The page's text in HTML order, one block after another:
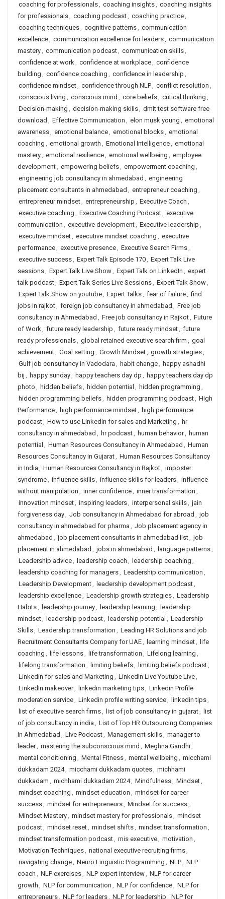
coaching for professionals, coaching insights, coaching insights
for professionals, coaching podcast, coaching practice,
coaching techniques, cognitive patterns, communication
excellence, communication excellence for leaders, communication
mastery, communication podcast, communication skills,
confidence at work, confidence at workplace, confidence
building , confidence coaching , confidence in leadership ,
confidence mindset, confidence through NLP, conflict resolution ,
conscious living , conscious mind , core beliefs, critical thinking ,
Decision-making , decision-making skills, dmit test software free
download , Effective Communication , elon musk young , emotional
awareness, emotional balance, emotional blocks, emotional
coaching , emotional growth , Emotional Intelligence, emotional
mastery, emotional resilience, emotional wellbeing , employee
development, empowering beliefs, empowerment coaching ,
engineering job consultancy in ahmedabad , engineering
placement consultants in ahmedabad , entrepreneur coaching ,
entrepreneur mindset, entrepreneurship , Executive Coach ,
executive coaching , Executive Coaching Podcast, executive
communication , executive development, Executive leadership ,
executive mindset, executive mindset coaching , executive
performance, executive presence, Executive Search Firms,
executive success, Expert Talk Episode 170, Expert Talk Live
sessions, Expert Talk Live Show, Expert Talk on LinkedIn , expert
talk podcast, Expert Talk Series Live Sessions, Expert Talk Show,
Expert Talk Show on youtube, Expert Talks, fear of failure, find
jobs in rajkot, foreign job consultancy in ahmedabad , Free job
consultancy in Ahmedabad , Free job consultancy in Rajkot, Future
of Work, future ready leadership , future ready mindset, future
ready professionals, global retained executive search firm , goal
achievement, Goal setting , Growth Mindset, growth strategies,
Gulf job consultancy in Vadodara , habit change, happy ashadhi
bij , happy sunday, happy teachers day dp , happy teachers day dp
photo , hidden beliefs, hidden potential , hidden programming ,
hidden programming beliefs, hidden programming podcast, High
Performance, high performance mindset, high performance
podcast, How to use Linkedin for sales and Marketing , hr
consultancy in ahmedabad , hr podcast, human behavior, human
potential , Human Resources Consultancy in Ahmedabad , Human
Resources Consultancy in Gujarat, Human Resources Consultancy
in India , Human Resources Consultancy in Rajkot, imposter
syndrome, influence skills, influence skills for leaders, influence
without manipulation , inner confidence, inner transformation ,
innovation mindset, inspiring leaders, interpersonal skills, jain
forgiveness day, Job consultancy in Ahmedabad for abroad , job
consultancy in ahmedabad for pharma , Job placement agency in
ahmedabad , job placement consultants in ahmedabad list, job
placement in ahmedabad , jobs in ahmedabad , language patterns,
Leadership advice, leadership coach , leadership coaching ,
leadership coaching for managers, Leadership communication ,
Leadership Development, leadership development podcast,
leadership excellence, Leadership growth strategies, Leadership
Habits, leadership journey, leadership learning , leadership
mindset, leadership podcast, leadership potential , Leadership
Skills, Leadership transformation , Leading HR Solutions and job
Recruitment Consultants Company for UAE, learning mindset, life
coaching , life lessons, life transformation , Lifelong learning ,
lifelong transformation , limiting beliefs, limiting beliefs podcast,
Linkedin for sales and Marketing , LinkedIn Live Youtube Live,
LinkedIn makeover, linkedin marketing tips, Linkedin Profile
moderation service, Linkedin profile writing service, linkedin tips,
list of executive search firms, list of job consultancy in gujarat, list
of job consultancy in india , List of Top HR Outsourcing Companies
in Ahmedabad , Live Podcast, Management skills, manager to
leader, mastering the subconscious mind , Meghna Gandhi,
mental conditioning , Mental Fitness, mental wellbeing , micchami
dukkadam 2024, micchami dukkadam quotes, michhami
dukkadam , michhami dukkadam 2024, Mindfulness, Mindset,
mindset coaching , mindset education , mindset for career
success, mindset for entrepreneurs, Mindset for success,
Mindset Mastery, mindset mastery for professionals, mindset
podcast, mindset reset, mindset shifts, mindset transformation ,
mindset transformation podcast, mis executive, motivation ,
Motivation Techniques, national executive recruiting firms,
navigating change, Neuro Linguistic Programming , NLP, NLP
coach , NLP exercises, NLP expert interview, NLP for career
growth , NLP for communication , NLP for confidence, NLP for
entrepreneurs, NLP for leaders, NLP for leadership , NLP for